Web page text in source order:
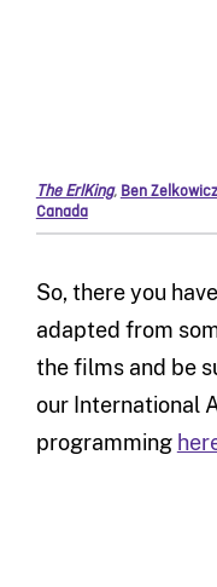
The ErlKing, Ben Zelkowicz
Canada
So,there you
adapted from
thefilms and be
our International
programming